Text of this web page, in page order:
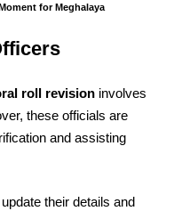
for Meghalaya
roll revision involves
these officials are
and assisting
their details and